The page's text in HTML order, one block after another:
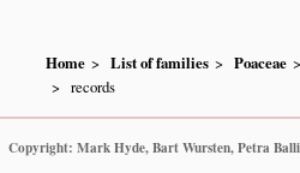
Home List of families Poaceae
records
Copyright: Mark Hyde, Bart Wursten, Petra